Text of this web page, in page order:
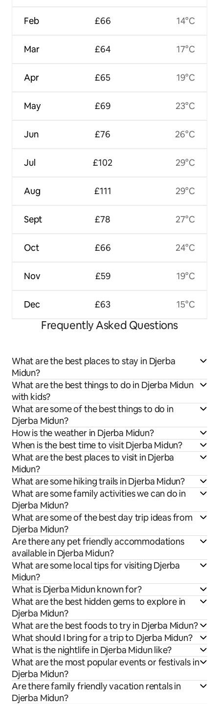
Feb
Mar
Apr
May
Jun
Jul
Aug
Sept
Oct
Nov
Dec
£66
£64
£65
£69
£76
£102
£111
£78
£66
£59
£63
14°C
17°C
19°C
23°C
26°C
29°C
29°C
27°C
24°C
19°C
15°C
Frequently Asked Questions
What are the best places to stay in Djerba
Midun?
What are the best things to do in Djerba Midun
with kids?
What are some of the best things to do in
Djerba Midun?
How is the weather in Djerba Midun?
When is the best time to visit Djerba Midun?
What are the best places to visit in Djerba
Midun?
What are some hiking trails in Djerba Midun?
What are some family activities we can do in
Djerba Midun?
What are some of the best day trip ideas from
Djerba Midun?
Are there any pet friendly accommodations
available in Djerba Midun?
What are some local tips for visiting Djerba
Midun?
What is Djerba Midun known for?
What are the best hidden gems to explore in
Djerba Midun?
What are the best foods to try in Djerba Midun?
What should I bring for a trip to Djerba Midun?
What is the nightlife in Djerba Midun like?
What are the most popular events or festivals in
Djerba Midun?
Are there family friendly vacation rentals in
Djerba Midun?